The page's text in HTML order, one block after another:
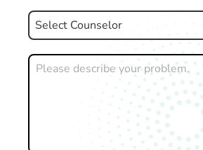
Select Counselor